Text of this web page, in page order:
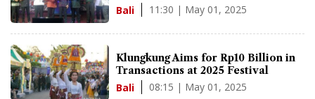
Bali 11:30 | May 01, 2025
Klungkung Aims for Rp10 Billion in
Transactions at 2025 Festival
Bali 08:15 | May 01, 2025